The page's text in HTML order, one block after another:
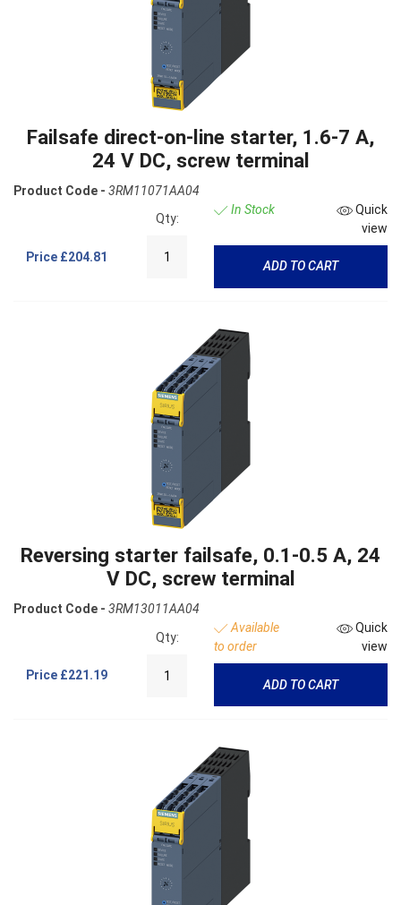
Failsafe direct-on-line starter, 1.6-7 A,
24 V DC, screw terminal
Product Code - 3RM11071AA04
Price £204.81
Qty:
In Stock
Quick
view
ADD TO CART
Reversing starter failsafe, 0.1-0.5 A, 24
V DC, screw terminal
Product Code - 3RM13011AA04
Price £221.19
Qty:
Available
to order
Quick
view
ADD TO CART